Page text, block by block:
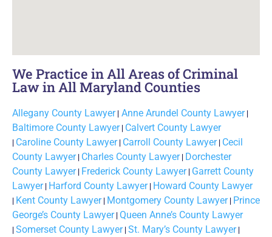
We Practice in All Areas of Criminal
Law in All Maryland Counties
Allegany County Lawyer| Anne Arundel County Lawyer|
Baltimore County Lawyer| Calvert County Lawyer
| Caroline County Lawyer| Carroll County Lawyer| Cecil
County Lawyer| Charles County Lawyer| Dorchester
County Lawyer| Frederick County Lawyer| Garrett County
Lawyer| Harford County Lawyer| Howard County Lawyer
| Kent County Lawyer| Montgomery County Lawyer| Prince
George’s County Lawyer| Queen Anne’s County Lawyer
| Somerset County Lawyer| St. Mary’s County Lawyer|